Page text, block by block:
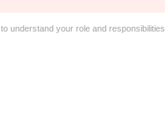
to understand your role and